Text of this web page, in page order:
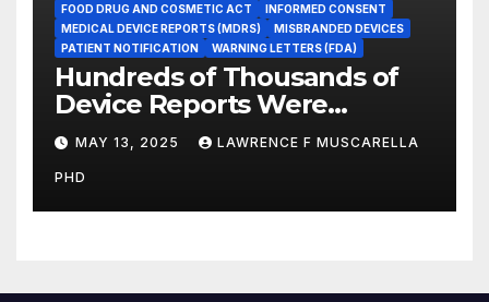
FOOD DRUG AND COSMETIC ACT
INFORMED CONSENT
MEDICAL DEVICE REPORTS (MDRS)
MISBRANDED DEVICES
PATIENT NOTIFICATION
WARNING LETTERS (FDA)
Hundreds of Thousands of
Device Reports Were
Submitted Late to FDA, a
New Study Has Found,
Raising Safety Questions
MAY 13, 2025 LAWRENCE F MUSCARELLA
PHD